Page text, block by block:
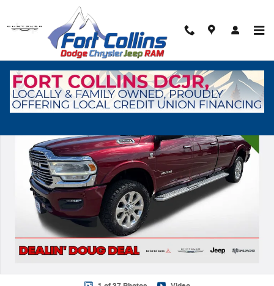
Skip to main content
Used 2022 Ram 2500 Laramie Truck Photo 1 of 37